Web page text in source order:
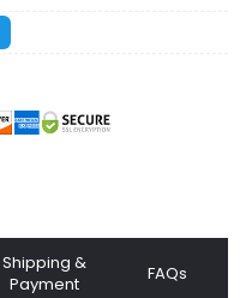
Shipping &
Payment
FAQs